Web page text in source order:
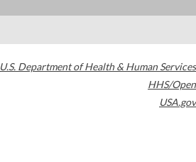
U.S. Department of Health & Human Services
HHS/Open
USA.gov